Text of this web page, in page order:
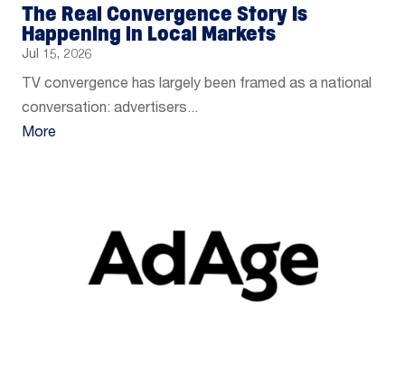
The Real Convergence Story Is
Happening in Local Markets
Jul 15, 2026
TV convergence has largely been framed as a national
conversation: advertisers...
More